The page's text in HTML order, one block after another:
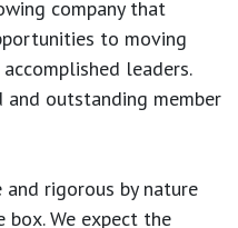
company that
to moving
leaders.
and outstanding member
and rigorous by nature
We expect the